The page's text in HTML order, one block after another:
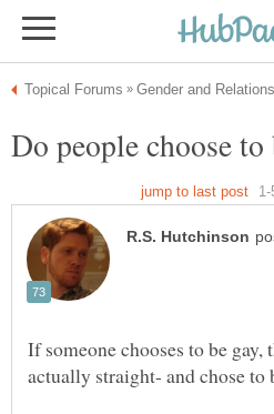
If someone chooses to be gay,